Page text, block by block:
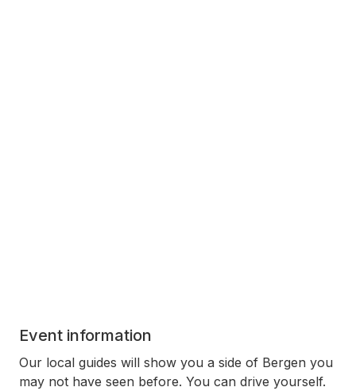
Event information
Our local guides will show you a side of Bergen you
may not have seen before. You can drive yourself.